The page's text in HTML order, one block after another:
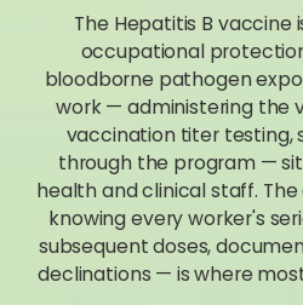
The Hepatitis B vaccine
occupational
bloodborne pathogen
work — administering the
vaccination titer testing,
through the program —
health and clinical staff.
knowing every worker's
subsequent doses,
declinations — is where